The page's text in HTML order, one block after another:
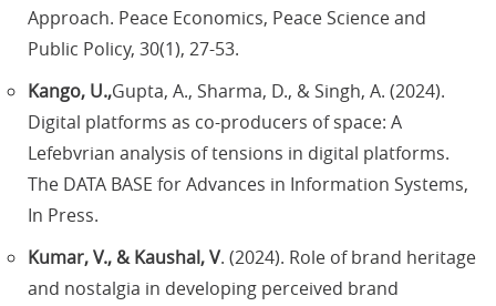
Approach. Peace Economics, Peace Science and
Public Policy, 30(1), 27-53.
Kango, U.,Gupta, A., Sharma, D., & Singh, A. (2024).
Digital platforms as co-producers of space: A
Lefebvrian analysis of tensions in digital platforms.
The DATA BASE for Advances in Information Systems,
In Press.
Kumar, V., & Kaushal, V. (2024). Role of brand heritage
and nostalgia in developing perceived brand